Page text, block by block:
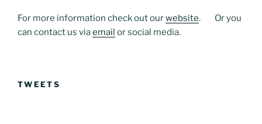
For more information check out ourwebsite. Or you
can contact us viaemail or social media.
TWEETS